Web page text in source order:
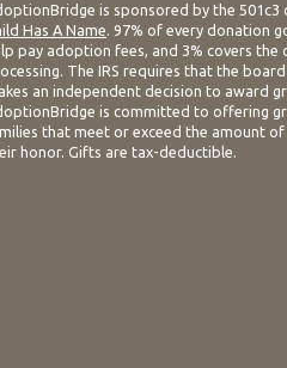
is sponsored by the 501c3
Has A Name. 97% of every donation
pay adoption fees, and 3% covers the
The IRS requires that the
an independent decision to award
is committed to offering
that meet or exceed the amount of
honor. Gifts are tax-deductible.